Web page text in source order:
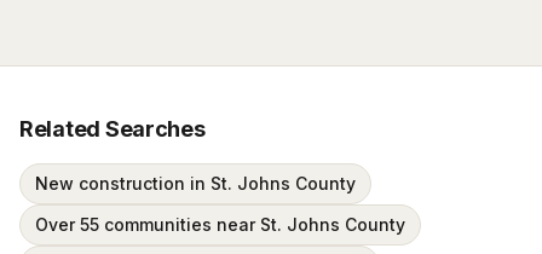
Related Searches
New construction in St. Johns County
Over 55 communities near St. Johns County